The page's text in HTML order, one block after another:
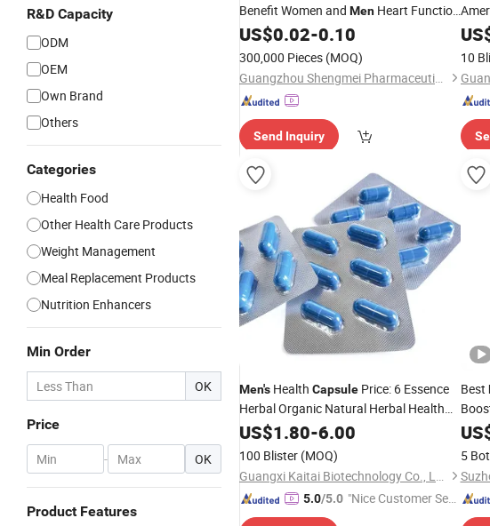
R&D Capacity
ODM
OEM
Own Brand
Others
Categories
Health Food
Other Health Care Products
Weight Management
Meal Replacement Products
Nutrition Enhancers
Min Order
OK
Price
- OK
Product Features
Benefit Women and Men Heart Function
Healthy
US$0.02-0.10
300,000 Pieces (MOQ)
Guangzhou Shengmei Pharmaceutical Industry Co., Ltd
Send Inquiry
for
10
Men's Health Capsule Price: 6 Essence
Herbal Organic Natural Herbal Health
Products
US$1.80-6.00
100 Blister (MOQ)
Guangxi Kaitai Biotechnology Co., Ltd.
5.0/5.0 "Nice Customer Ser
Best
5